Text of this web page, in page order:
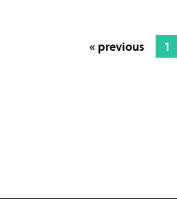
« previous 1